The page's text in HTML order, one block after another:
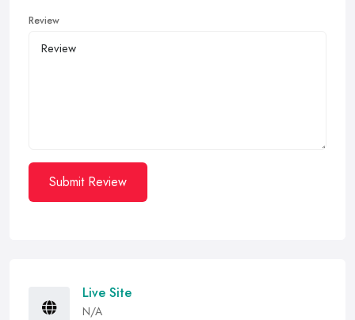
Review
Submit Review
Live Site
N/A